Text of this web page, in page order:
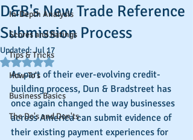
In-Depth Analysis
Scores and Ratings
Tips & Tricks
How-To's
Business Basics
The Do's and Don'ts
D&B's New Trade Reference
Submission Process
Updated:Jul 17
Rated NaN out of 5 stars.
As part of their ever-evolving credit-
building process, Dun & Bradstreet has
once again changed the way businesses
across America can submit evidence of
their existing payment experiences for